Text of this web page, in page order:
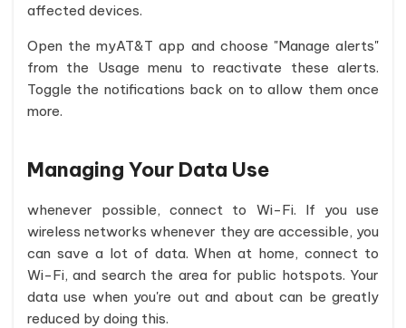
affected devices.
Open the myAT&T app and choose "Manage alerts"
from the Usage menu to reactivate these alerts.
Toggle the notifications back on to allow them once
more.
Managing Your Data Use
whenever possible, connect to Wi-Fi. If you use
wireless networks whenever they are accessible, you
can save a lot of data. When at home, connect to
Wi-Fi, and search the area for public hotspots. Your
data use when you're out and about can be greatly
reduced by doing this.